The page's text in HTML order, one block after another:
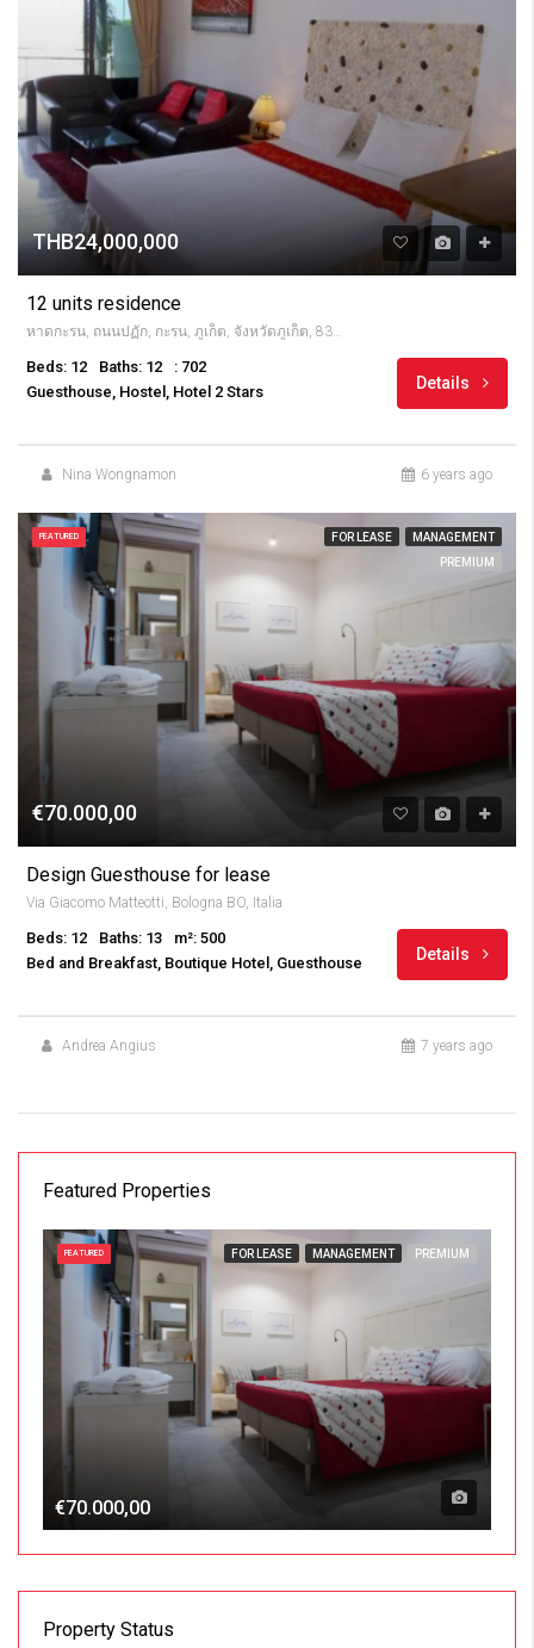
THB24,000,000
12 units residence
Beds: 12 Baths: 12
: 702
Guesthouse, Hostel, Hotel 2 Stars
Details
Nina Wongnamon 6 years ago
FEATURED FOR LEASE
MANAGEMENT
PREMIUM
€70.000,00
Design Guesthouse for lease
Via Giacomo Matteotti, Bologna BO, Italia
Beds: 12 Baths: 13
m²: 500
Bed and Breakfast, Boutique Hotel, Guesthouse
Details
Andrea Angius 7 years ago
Featured Properties
FEATURED FOR LEASE MANAGEMENT PREMIUM
€70.000,00
Property Status